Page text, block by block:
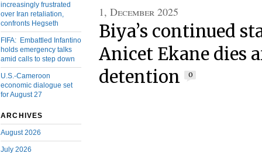
increasingly frustrated
over Iran retaliation,
confronts Hegseth
FIFA: Embattled Infantino
holds emergency talks
amid calls to step down
U.S.-Cameroon
economic dialogue set
for August 27
ARCHIVES
August 2026
July 2026
1, December 2025
Biya’s continued
Anicet Ekane dies
detention
0